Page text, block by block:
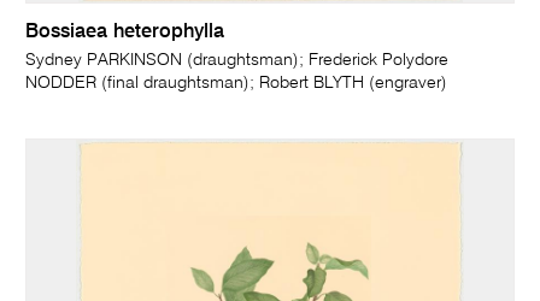
Bossiaea heterophylla
Sydney PARKINSON (draughtsman); Frederick Polydore
NODDER (final draughtsman); Robert BLYTH (engraver)